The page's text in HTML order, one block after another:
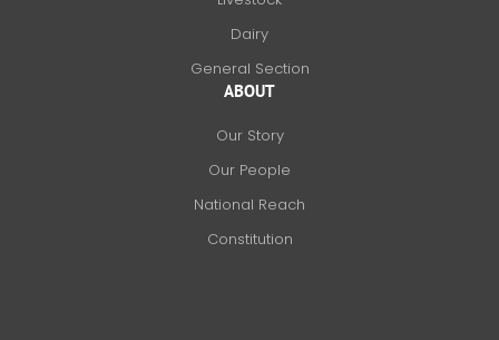
Dairy
General Section
ABOUT
Our Story
Our People
National Reach
Constitution